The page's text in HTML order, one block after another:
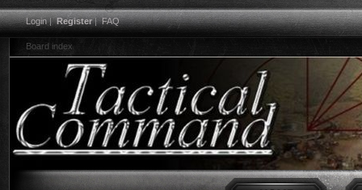
Login|Register|FAQ
Board index